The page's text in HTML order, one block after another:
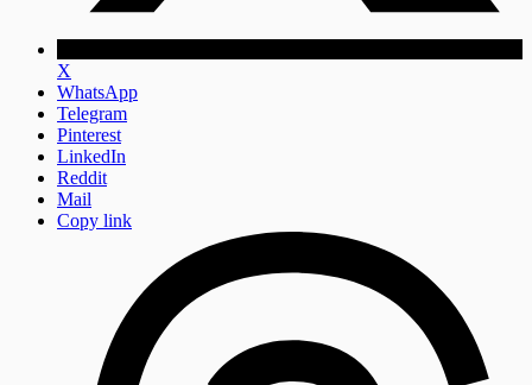
X
WhatsApp
Telegram
Pinterest
LinkedIn
Reddit
Mail
Copy link